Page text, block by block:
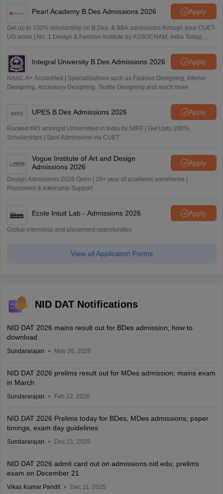
Pearl Academy B.Des Admissions 2026 Apply
Get up to 100% scholarship on B.Des. & BBA admissions through your CUET-
UG score | No. 1 Design & Fashion Institute by ASSOCHAM, India Today,
Integral University B.Des Admissions 2026 Apply
NAAC A+ Accredited | Specializations such as Fashion Designing, Interior
Designing, Accessory Designing, Textile Designing and much more
UPES B.Des Admissions 2026 Apply
Ranked #45 amongst Universities in India by NIRF | Get Upto 100%
Scholarships | Spot Admissions via CUET
Vogue Institute of Art and Design
Admissions 2026
Apply
Design Admissions 2026 Open | 28+ year of academic excellence |
Placement & Internship Support
Ecole Intuit Lab - Admissions 2026 Apply
Global internship and placement opportunities
View all Application Forms
NID DAT Notifications
NID DAT 2026 mains result out for BDes admission; how to
download
Sundararajan May 26, 2026
NID DAT 2026 prelims result out for MDes admission; mains exam
in March
Sundararajan Feb 12, 2026
NID DAT 2026 Prelims today for BDes, MDes admissions; paper
timings, exam day guidelines
Sundararajan Dec 21, 2025
NID DAT 2026 admit card out on admissions.nid.edu; prelims
exam on December 21
Vikas Kumar Pandit Dec 11, 2025